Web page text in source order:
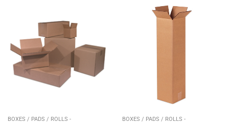
BOXES / PADS / ROLLS -
BOXES / PADS / ROLLS -